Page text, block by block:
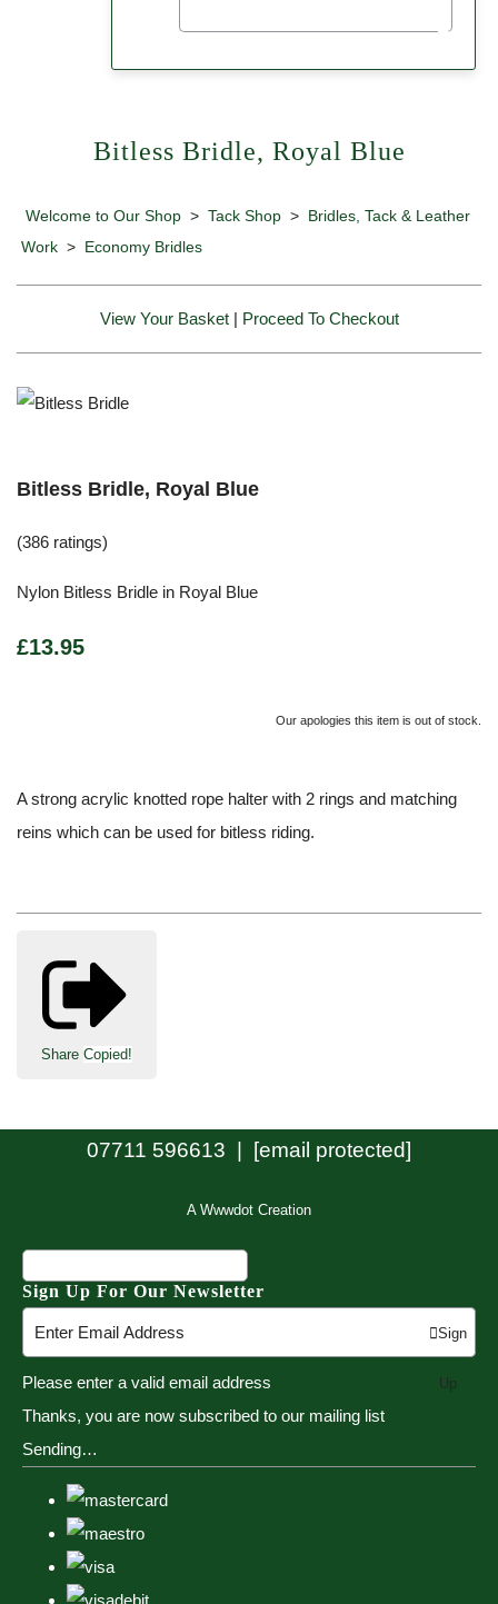
Bitless Bridle, Royal Blue
Welcome to Our Shop > Tack Shop > Bridles, Tack & Leather
Work > Economy Bridles
View Your Basket| Proceed To Checkout
Bitless Bridle, Royal Blue
(386 ratings)
Nylon Bitless Bridle in Royal Blue
£13.95
Our apologies this item is out of stock.
A strong acrylic knotted rope halter with 2 rings and matching
reins which can be used for bitless riding.
Share Copied!
07711 596613 | [email protected]
A Wwwdot Creation
Sign Up For Our Newsletter
Sign
Up
Please enter a valid email address
Thanks, you are now subscribed to our mailing list
Sending…